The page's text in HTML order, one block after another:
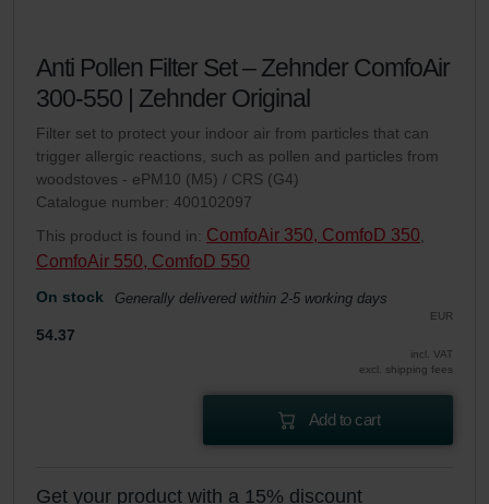
Anti Pollen Filter Set – Zehnder ComfoAir
300-550 | Zehnder Original
Filter set to protect your indoor air from particles that can
trigger allergic reactions, such as pollen and particles from
woodstoves - ePM10 (M5) / CRS (G4)
Catalogue number: 400102097
This product is found in: ComfoAir 350, ComfoD 350
ComfoAir 550, ComfoD 550
On stock Generally delivered within 2-5 working days
EUR
54.37
incl. VAT
excl. shipping fees
Add to cart
Get your product with a 15% discount